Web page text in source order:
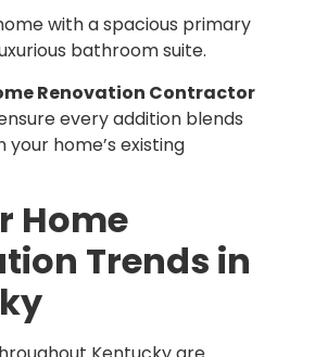
with a spacious primary
bathroom suite.
Renovation Contractor
every addition blends
your home’s existing
Home
Trends in